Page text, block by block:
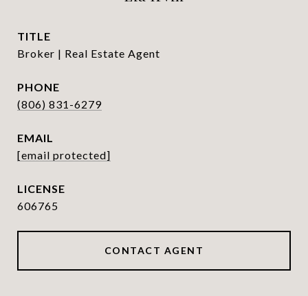
TITLE
Broker | Real Estate Agent
PHONE
(806) 831-6279
EMAIL
[email protected]
606765
CONTACT AGENT